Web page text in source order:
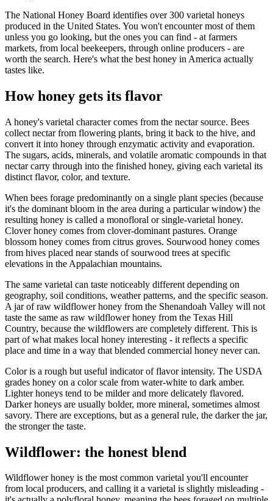
The National Honey Board identifies over 300 varietal honeys
produced in the United States. You won't encounter most of them
unless you go looking, but the ones you can find - at farmers
markets, from local beekeepers, through online producers - are
worth the search. Here's what the best honey in America actually
tastes like.
How honey gets its flavor
A honey's varietal character comes from the nectar source. Bees
collect nectar from flowering plants, bring it back to the hive, and
convert it into honey through enzymatic activity and evaporation.
The sugars, acids, minerals, and volatile aromatic compounds in that
nectar carry through into the finished honey, giving each varietal its
distinct flavor, color, and texture.
When bees forage predominantly on a single plant species (because
it's the dominant bloom in the area during a particular window) the
resulting honey is called a monofloral or single-varietal honey.
Clover honey comes from clover-dominant pastures. Orange
blossom honey comes from citrus groves. Sourwood honey comes
from hives placed near stands of sourwood trees at specific
elevations in the Appalachian mountains.
The same varietal can taste noticeably different depending on
geography, soil conditions, weather patterns, and the specific season.
A jar of raw wildflower honey from the Shenandoah Valley will not
taste the same as raw wildflower honey from the Texas Hill
Country, because the wildflowers are completely different. This is
part of what makes local honey interesting - it reflects a specific
place and time in a way that blended commercial honey never can.
Color is a rough but useful indicator of flavor intensity. The USDA
grades honey on a color scale from water-white to dark amber.
Lighter honeys tend to be milder and more delicately flavored.
Darker honeys are usually bolder, more mineral, sometimes almost
savory. There are exceptions, but as a general rule, the darker the jar,
the stronger the taste.
Wildflower: the honest blend
Wildflower honey is the most common varietal you'll encounter
from local producers, and calling it a varietal is slightly misleading -